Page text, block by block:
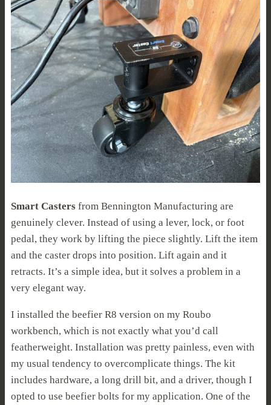
Smart Casters from Bennington Manufacturing are
genuinely clever. Instead of using a lever, lock, or foot
pedal, they work by lifting the piece slightly. Lift the item
and the caster drops into position. Lift again and it
retracts. It’s a simple idea, but it solves a problem in a
very elegant way.
I installed the beefier R8 version on my Roubo
workbench, which is not exactly what you’d call
featherweight. Installation was pretty painless, even with
my usual tendency to overcomplicate things. The kit
includes hardware, a long drill bit, and a driver, though I
opted to use beefier bolts for my application. One of the